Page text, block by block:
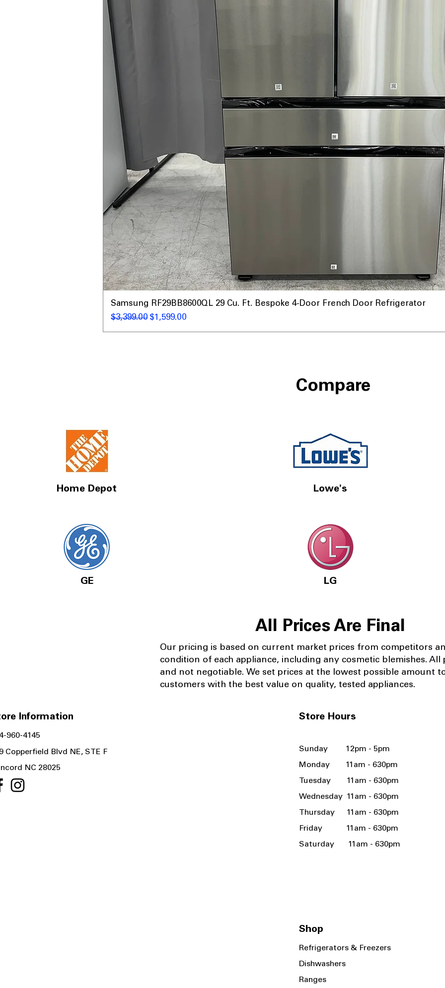
Samsung RF29BB8600QL 29 Cu. Ft. Bespoke 4-Door French Door Refrigerator
नियमित मूल्य
$3,399.00 बिक्री मूल्य
$1,599.00
Compare
Home Depot
GE
Lowe's
LG
All Prices Are Final
Our pricing is based on current market prices from competitors
condition of each appliance, including any cosmetic blemishes. All
and not negotiable. We set prices at the lowest possible amount
customers with the best value on quality, tested appliances.
Information Store Hours
960-4145
Copperfield Blvd NE, STE F
NC 28025
Sunday 12pm - 5pm
Monday 11am - 630pm
Tuesday 11am - 630pm
Wednesday 11am - 630pm
Thursday 11am - 630pm
Friday 11am - 630pm
Saturday 11am - 630pm
Shop
Refrigerators & Freezers
Dishwashers
Ranges